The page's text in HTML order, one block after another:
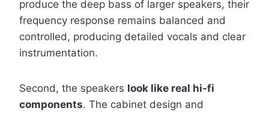
produce the deep bass of larger speakers, their
frequency response remains balanced and
controlled, producing detailed vocals and clear
instrumentation.
Second, the speakers look like real hi-fi
components. The cabinet design and